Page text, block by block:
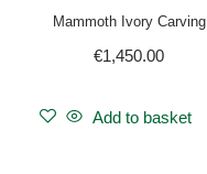
Mammoth Ivory Carving
€1,450.00
Add to basket